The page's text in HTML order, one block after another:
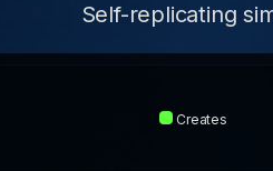
Self-replicating
Creates